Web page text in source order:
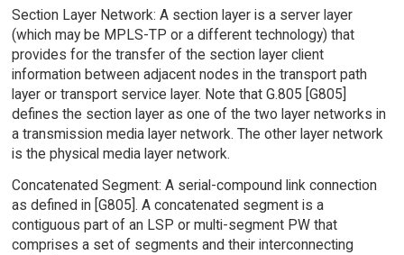
Section Layer Network: A section layer is a server layer
(which may be MPLS-TP or a different technology) that
provides for the transfer of the section layer client
information between adjacent nodes in the transport path
layer or transport service layer. Note that G.805 [G805]
defines the section layer as one of the two layer networks in
a transmission media layer network. The other layer network
is the physical media layer network.
Concatenated Segment: A serial-compound link connection
as defined in [G805]. A concatenated segment is a
contiguous part of an LSP or multi-segment PW that
comprises a set of segments and their interconnecting